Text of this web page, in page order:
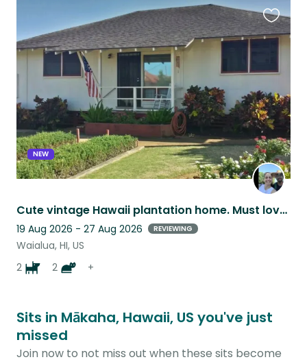
NEW
Cute vintage Hawaii plantation home. Must love animals
19 Aug 2026 - 27 Aug 2026 REVIEWING
Waialua, HI, US
2
2 +
this
Sits in Mākaha, Hawaii, US you've just
missed
Join now to not miss out when these sits become